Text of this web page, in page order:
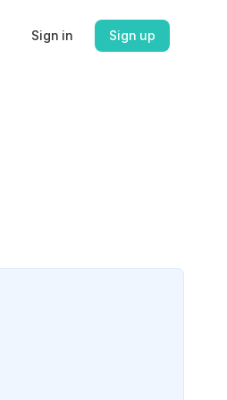
Sign in Sign up